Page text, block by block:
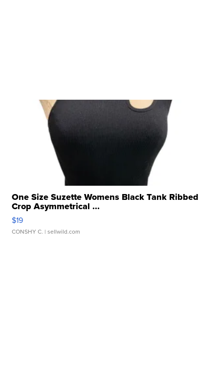
One Size Suzette Womens Black Tank Ribbed
Crop Asymmetrical ...
$19
CONSHY C. | sellwild.com